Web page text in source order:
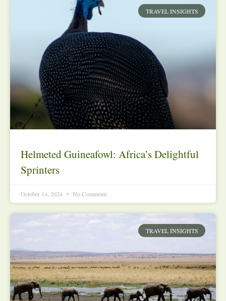
TRAVEL INSIGHTS
Helmeted Guineafowl: Africa’s Delightful
Sprinters
October 14, 2024 No Comments
TRAVEL INSIGHTS